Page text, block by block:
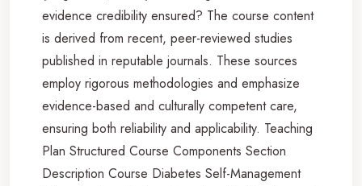
evidence credibility ensured? The course content
is derived from recent, peer-reviewed studies
published in reputable journals. These sources
employ rigorous methodologies and emphasize
evidence-based and culturally competent care,
ensuring both reliability and applicability. Teaching
Plan Structured Course Components Section
Description Course Diabetes Self-Management